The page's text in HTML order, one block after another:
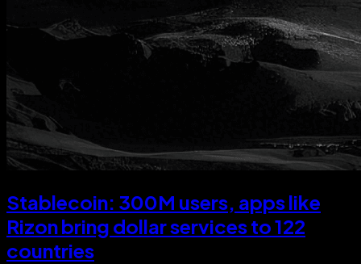
Stablecoin: 300M users, apps like
Rizon bring dollar services to 122
countries